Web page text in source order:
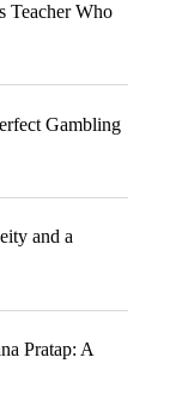
Teacher Who
Gambling
and a
Pratap: A